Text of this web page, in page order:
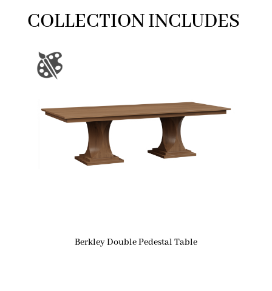
COLLECTION INCLUDES
Berkley Double Pedestal Table